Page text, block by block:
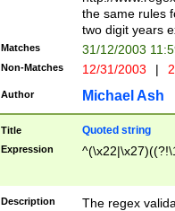
the same rules
two digit years
Matches 31/12/2003
Non-Matches 12/31/2003 |
Author Michael Ash
Title Quoted string
Expression
Description
The regex